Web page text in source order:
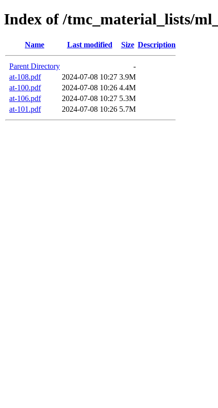
Index of /tmc_material_lists/
Name Last modified Size Description
Parent Directory
-
at-108.pdf
2024-07-08 10:27 3.9M
at-100.pdf
2024-07-08 10:26 4.4M
at-106.pdf
2024-07-08 10:27 5.3M
at-101.pdf
2024-07-08 10:26 5.7M